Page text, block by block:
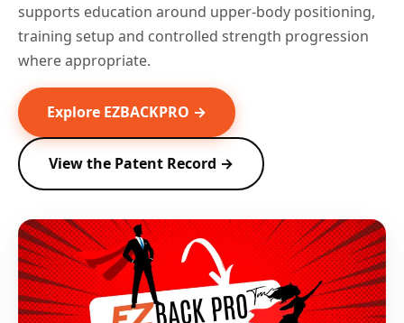
supports education around upper-body positioning,
training setup and controlled strength progression
where appropriate.
Explore EZBACKPRO →
View the Patent Record →